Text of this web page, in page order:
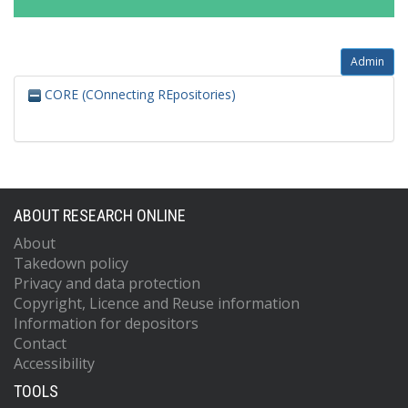
Admin
CORE (COnnecting REpositories)
ABOUT RESEARCH ONLINE
About
Takedown policy
Privacy and data protection
Copyright, Licence and Reuse information
Information for depositors
Contact
Accessibility
TOOLS